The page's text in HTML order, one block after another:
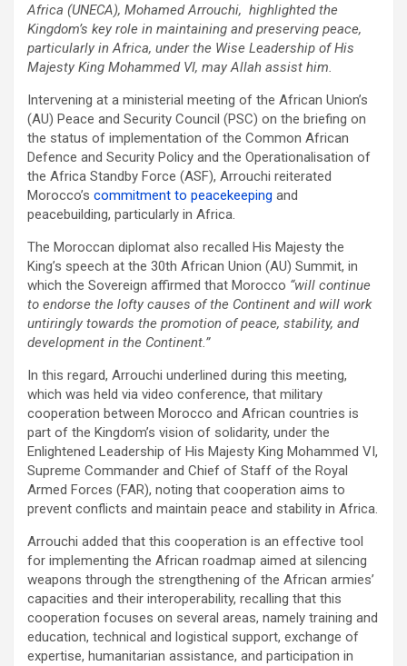
Africa (UNECA), Mohamed Arrouchi, highlighted the
Kingdom’s key role in maintaining and preserving peace,
particularly in Africa, under the Wise Leadership of His
Majesty King Mohammed VI, may Allah assist him.
Intervening at a ministerial meeting of the African Union’s
(AU) Peace and Security Council (PSC) on the briefing on
the status of implementation of the Common African
Defence and Security Policy and the Operationalisation of
the Africa Standby Force (ASF), Arrouchi reiterated
Morocco’s commitment to peacekeeping and
peacebuilding, particularly in Africa.
The Moroccan diplomat also recalled His Majesty the
King’s speech at the 30th African Union (AU) Summit, in
which the Sovereign affirmed that Morocco “will continue
to endorse the lofty causes of the Continent and will work
untiringly towards the promotion of peace, stability, and
development in the Continent.”
In this regard, Arrouchi underlined during this meeting,
which was held via video conference, that military
cooperation between Morocco and African countries is
part of the Kingdom’s vision of solidarity, under the
Enlightened Leadership of His Majesty King Mohammed VI,
Supreme Commander and Chief of Staff of the Royal
Armed Forces (FAR), noting that cooperation aims to
prevent conflicts and maintain peace and stability in Africa.
Arrouchi added that this cooperation is an effective tool
for implementing the African roadmap aimed at silencing
weapons through the strengthening of the African armies’
capacities and their interoperability, recalling that this
cooperation focuses on several areas, namely training and
education, technical and logistical support, exchange of
expertise, humanitarian assistance, and participation in